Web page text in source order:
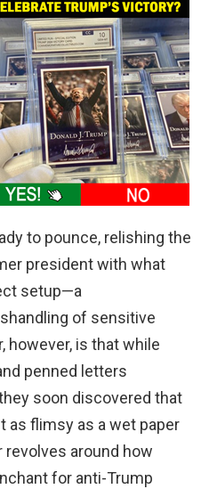
to pounce, relishing the
president with what
setup—a
of sensitive
however, is that while
penned letters
soon discovered that
as flimsy as a wet paper
revolves around how
for anti-Trump